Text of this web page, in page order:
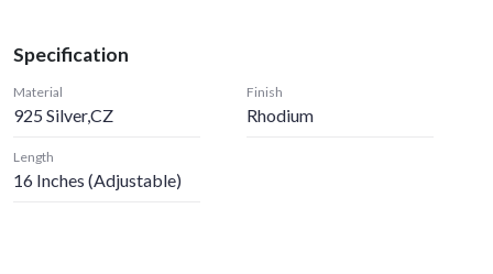
Specification
Material
925 Silver,CZ
Finish
Rhodium
Length
16 Inches (Adjustable)